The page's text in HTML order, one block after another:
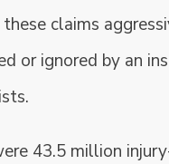
these claims
or ignored by an
43.5 million